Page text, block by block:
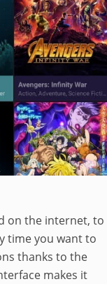
on the internet, to
time you want to
thanks to the
makes it